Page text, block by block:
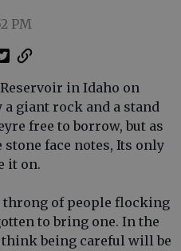
PM
in Idaho on
giant rock and a stand
free to borrow, but as
stone face notes, Its only
it on.
throng of people flocking
to bring one. In the
being careful will be